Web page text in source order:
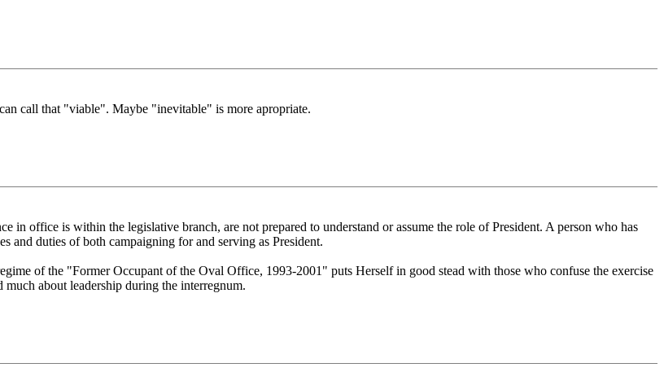
call that "viable". Maybe "inevitable" is more apropriate.
in office is within the legislative branch, are not prepared to understand or assume the role of President. A person who has
and duties of both campaigning for and serving as President.
of the "Former Occupant of the Oval Office, 1993-2001" puts Herself in good stead with those who confuse the exercise
about leadership during the interregnum.